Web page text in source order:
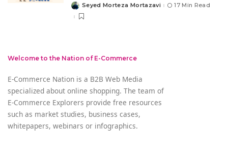
PostedSeyed Morteza Mortazavi 17 Min Read
Welcome to the Nation of E-Commerce
E-Commerce Nation is a B2B Web Media
specialized about online shopping. The team of
E-Commerce Explorers provide free resources
such as market studies, business cases,
whitepapers, webinars or infographics.